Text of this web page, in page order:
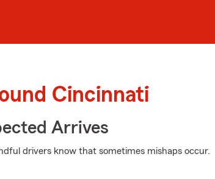
Cincinnati
Arrives
drivers know that sometimes mishaps occur.